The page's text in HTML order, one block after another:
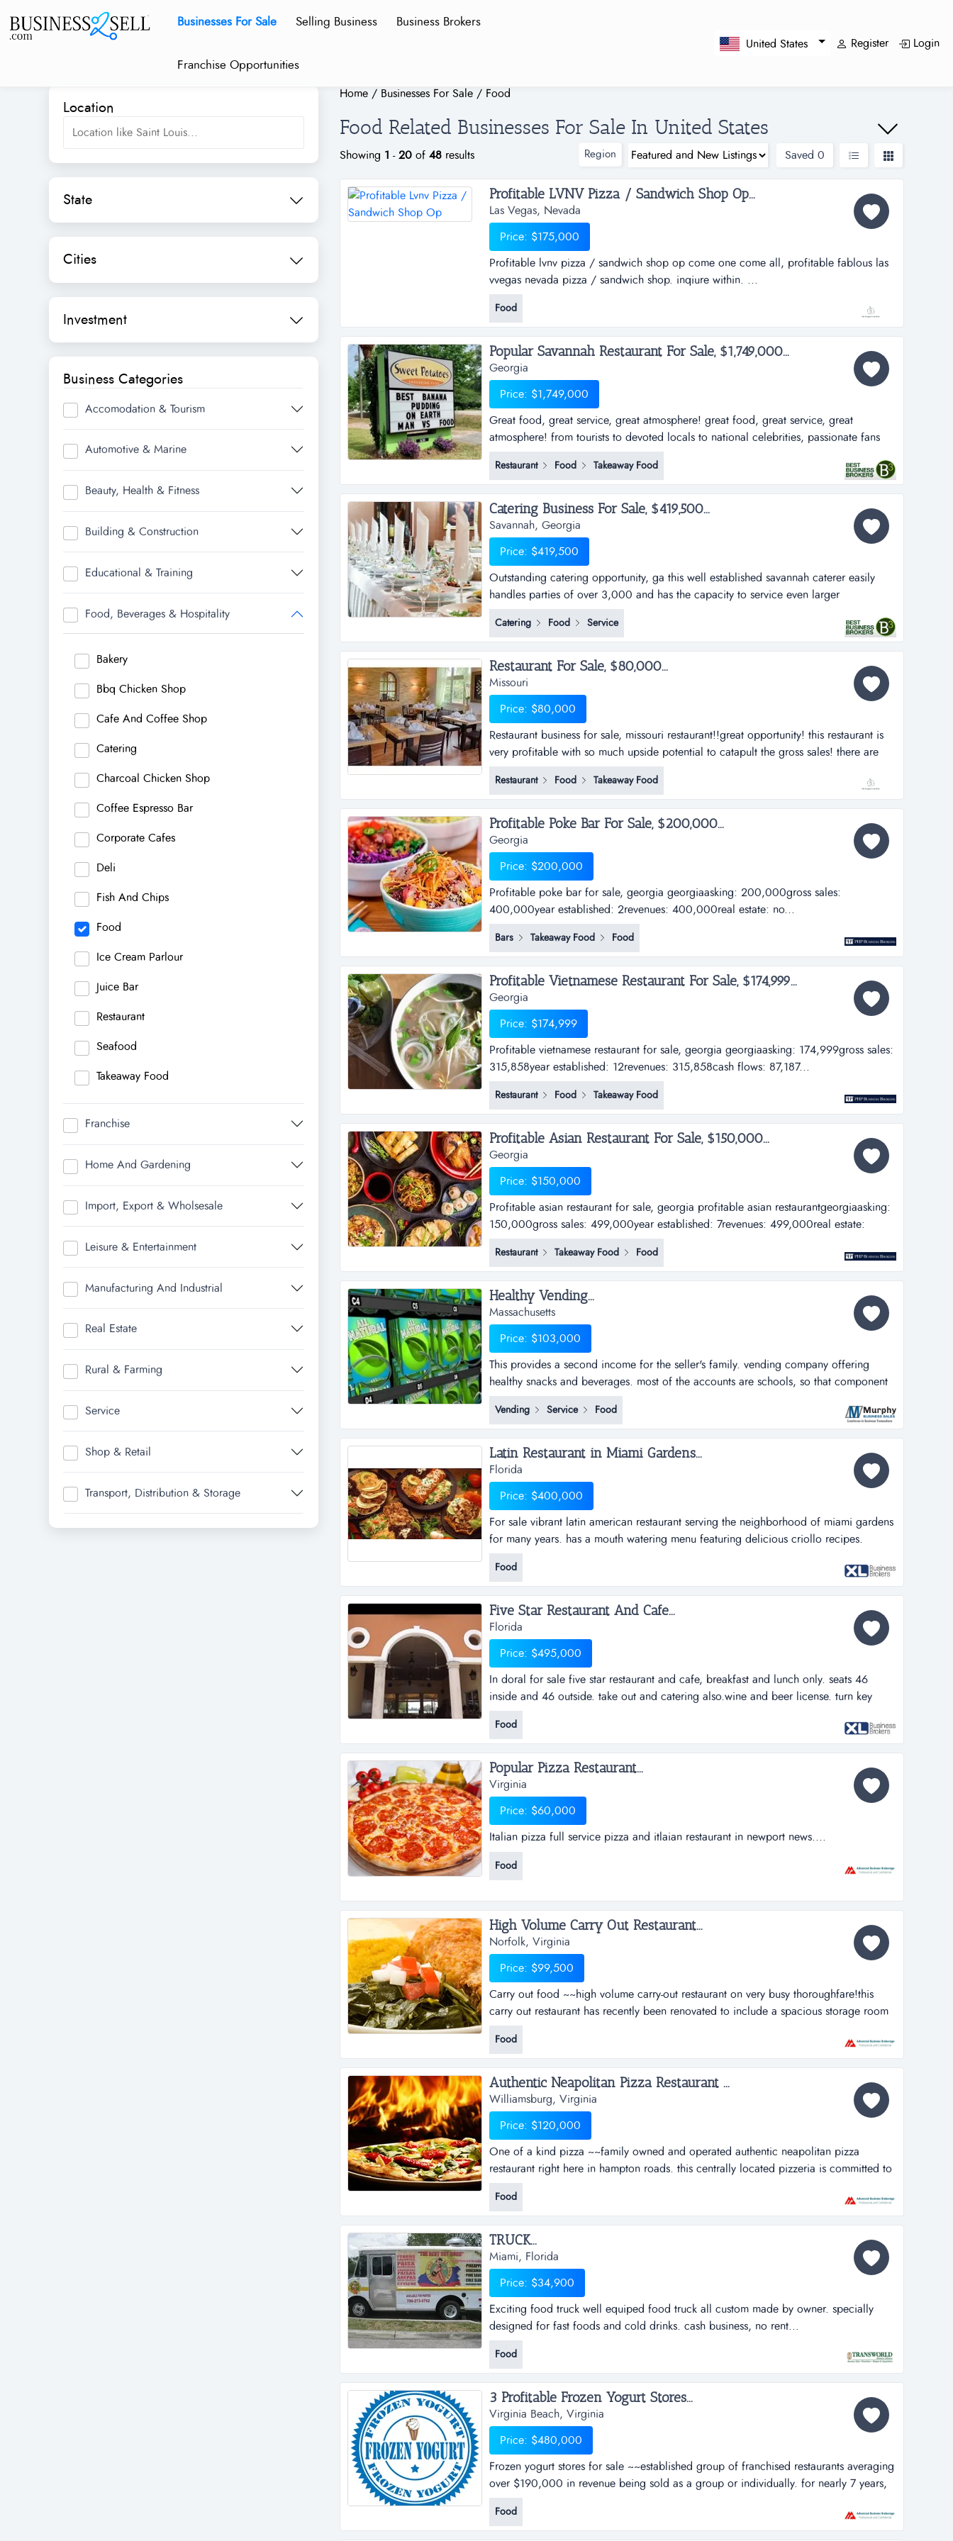
Businesses For Sale Selling Business Business Brokers
Franchise Opportunities
United States Register Login
Location
State
Cities
Investment
Business Categories
Accomodation & Tourism
Automotive & Marine
Beauty, Health & Fitness
Building & Construction
Educational & Training
Food, Beverages & Hospitality
Bakery
Bbq Chicken Shop
Cafe And Coffee Shop
Catering
Charcoal Chicken Shop
Coffee Espresso Bar
Corporate Cafes
Deli
Fish And Chips
Food
Ice Cream Parlour
Juice Bar
Restaurant
Seafood
Takeaway Food
Franchise
Home And Gardening
Import, Export & Wholsesale
Leisure & Entertainment
Manufacturing And Industrial
Real Estate
Rural & Farming
Service
Shop & Retail
Transport, Distribution & Storage
Home / Businesses For Sale / Food
Food Related Businesses For Sale In United States
Showing 1 - 20 of 48 results Region Saved 0
Profitable LVNV Pizza / Sandwich Shop Op...
Las Vegas, Nevada
Price: $175,000
Profitable lvnv pizza / sandwich shop op come one come all, profitable fablous las
vvegas nevada pizza / sandwich shop. inqiure within. ...
Food
Popular Savannah Restaurant For Sale, $1,749,000...
Georgia
Price: $1,749,000
Great food, great service, great atmosphere! great food, great service, great
atmosphere! from tourists to devoted locals to national celebrities, passionate fans
love to talk about how good they feel about this restaurant! the numbers support the
customer testimonials, with sales increasing every year for the past 18 years at sweet
Restaurant Food Takeaway Food
Catering Business For Sale, $419,500...
Savannah, Georgia
Price: $419,500
Outstanding catering opportunity, ga this well established savannah caterer easily
handles parties of over 3,000 and has the capacity to service even larger
groups.listing details:total sales: $435,818sde: $144,369ffe: $40,000 (included...
Catering Food Service
Restaurant For Sale, $80,000...
Missouri
Price: $80,000
Restaurant business for sale, missouri restaurant!!great opportunity! this restaurant is
very profitable with so much upside potential to catapult the gross sales! there are
two levels of eating space for our customers. this business has been running for 3
years now and is already profitable. this restaurant can be comp...
Restaurant Food Takeaway Food
Profitable Poke Bar For Sale, $200,000...
Georgia
Price: $200,000
Profitable poke bar for sale, georgia georgiaasking: 200,000gross sales:
400,000year established: 2revenues: 400,000real estate: no...
Bars Takeaway Food Food
Profitable Vietnamese Restaurant For Sale, $174,999...
Georgia
Price: $174,999
Profitable vietnamese restaurant for sale, georgia georgiaasking: 174,999gross sales:
315,858year established: 12revenues: 315,858cash flows: 87,187...
Restaurant Food Takeaway Food
Profitable Asian Restaurant For Sale, $150,000...
Georgia
Price: $150,000
Profitable asian restaurant for sale, georgia profitable asian restaurantgeorgiaasking:
150,000gross sales: 499,000year established: 7revenues: 499,000real estate:
nocash flow: 100,000...
Restaurant Takeaway Food Food
Healthy Vending...
Massachusetts
Price: $103,000
This provides a second income for the seller's family. vending company offering
healthy snacks and beverages. most of the accounts are schools, so that component
only requires servicing during the school year. has 12 machines in 11 locations.
geographically, the accounts are mostly on the mass/ri line. sales are spread out
Vending Service Food
Latin Restaurant in Miami Gardens...
Florida
Price: $400,000
For sale vibrant latin american restaurant serving the neighborhood of miami gardens
for many years. has a mouth watering menu featuring delicious criollo recipes.
located in a dynamic shopping center with ample free parking available. fully
equipped with professional kitchen, ovens, fryers, walking cooler and freezer, pos
Food
Five Star Restaurant And Cafe...
Florida
Price: $495,000
In doral for sale five star restaurant and cafe, breakfast and lunch only. seats 46
inside and 46 outside. take out and catering also.wine and beer license. turn key
operation. 1100 sqft of terrace with beautiful lake view. has wine cooler. point of
sale software allowing control of inventory, sales, hours of work and expenses.
Food
Popular Pizza Restaurant...
Virginia
Price: $60,000
Italian pizza full service pizza and itlaian restaurant in newport news....
Food
High Volume Carry Out Restaurant...
Norfolk, Virginia
Price: $99,500
Carry out food ~~high volume carry-out restaurant on very busy thoroughfare!this
carry out restaurant has recently been renovated to include a spacious storage room
and manager's office. the kitchen has been expanded to add plenty of space for
food preparation. the quality of food and precise preparation has been their
Food
Authentic Neapolitan Pizza Restaurant ...
Williamsburg, Virginia
Price: $120,000
One of a kind pizza ~~family owned and operated authentic neapolitan pizza
restaurant right here in hampton roads. this centrally located pizzeria is committed to
bringing the healthy tastes and traditions of naples to hampton roads. their pizzas are
handcrafted and fired with care by pizzaioli trained pizza chefs. they use only fine
Food
TRUCK...
Miami, Florida
Price: $34,900
Exciting food truck well equiped food truck all custom made by owner. specially
designed for fast foods and cold drinks. cash business, no rent...
Food
3 Profitable Frozen Yogurt Stores...
Virginia Beach, Virginia
Price: $480,000
Frozen yogurt stores for sale ~~established group of franchised restaurants averaging
over $190,000 in revenue being sold as a group or individually. for nearly 7 years,
this franchise has offered their loyal customers a tasty variety of freshly prepared
frozen yogurt. the nutritional ingredients and the care they take in making their yogurt
Food